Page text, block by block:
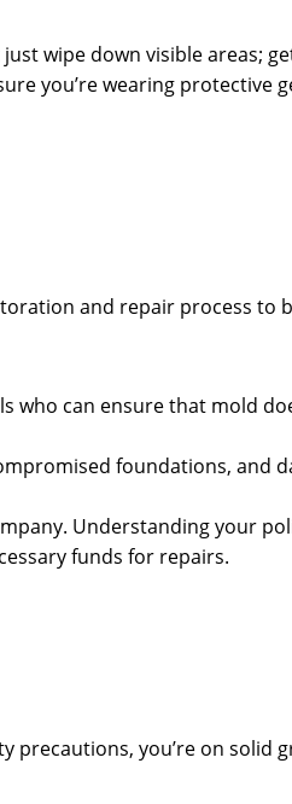
wipe down visible areas;
you’re wearing protective
and repair process to
can ensure that mold
foundations, and
Understanding your
funds for repairs.
precautions, you’re on solid